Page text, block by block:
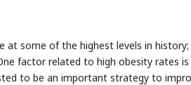
at some of the highest levels in
factor related to high obesity rates
to be an important strategy to